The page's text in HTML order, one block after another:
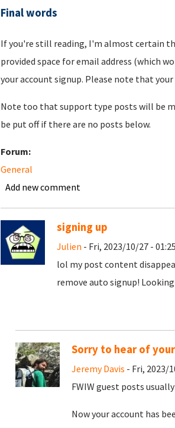
Final words
If you're still reading, I'm almost certain
provided space for email address (which
your account signup. Please note that
Note too that support type posts will be
be put off if there are no posts below.
Forum:
General
Add new comment
signing up
Julien - Fri, 2023/10/27 - 01:25
lol my post content
remove auto signup!
Sorry to hear of
Jeremy Davis - Fri, 2023/
FWIW guest posts
Now your account has